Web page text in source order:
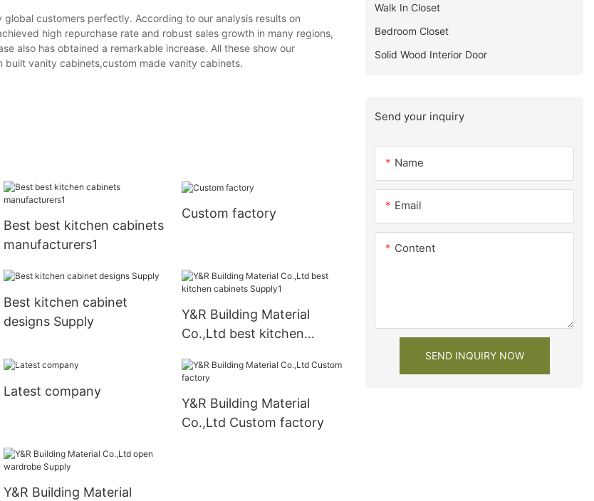
customers perfectly. According to our analysis results on
high repurchase rate and robust sales growth in many regions,
also has obtained a remarkable increase. All these show our
vanity cabinets,custom made vanity cabinets.
Best best kitchen cabinets
manufacturers1
Custom factory
Best kitchen cabinet
designs Supply
Y&R Building Material
Co.,Ltd best kitchen
Latest company
Y&R Building Material
Co.,Ltd Custom factory
Y&R Building Material
Walk In Closet
Bedroom Closet
Solid Wood Interior Door
Send your inquiry
Name
Email
Content
SEND INQUIRY NOW